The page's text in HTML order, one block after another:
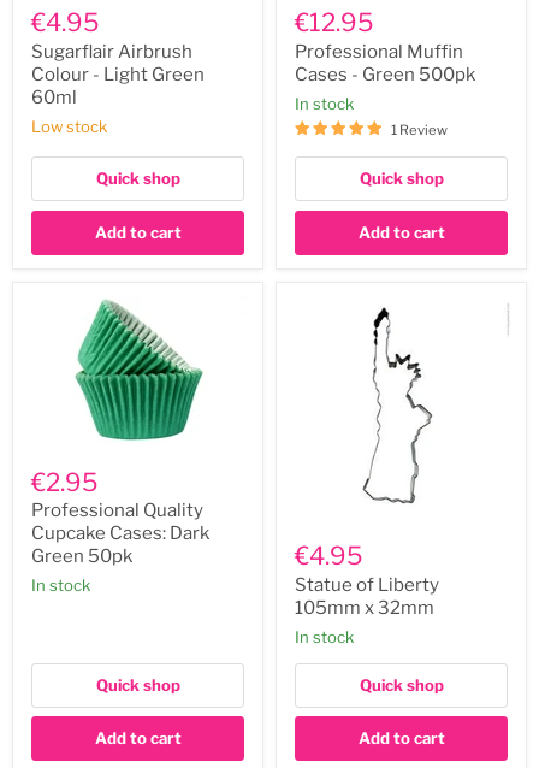
Airbrush
Colour
Light
Green
60ml
€4.95
Sugarflair Airbrush
Colour - Light Green
60ml
Low stock
Quick shop
Add to cart
Muffin
Cases
Green
€12.95
Professional Muffin
Cases - Green 500pk
In stock
1 Review
Quick shop
Add to cart
Quality
Cupcake
Cases:
Dark
Green
50pk
€2.95
Professional Quality
Cupcake Cases: Dark
Green 50pk
In stock
Quick shop
Add to cart
of
Liberty
105mm
x
€4.95
Statue of Liberty
105mm x 32mm
In stock
Quick shop
Add to cart